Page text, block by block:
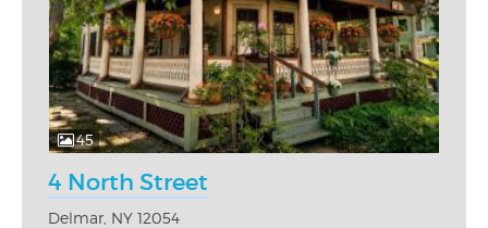
45
4 North Street
Delmar, NY 12054